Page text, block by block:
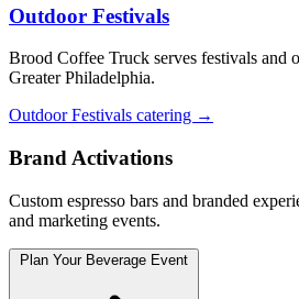
Outdoor Festivals
Brood Coffee Truck serves festivals and
Greater Philadelphia.
Outdoor Festivals catering →
Brand Activations
Custom espresso bars and branded
and marketing events.